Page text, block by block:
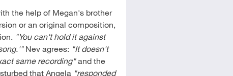
the help of Megan's brother
or an original composition,
"You can't hold it against
Nev agrees: "It doesn't
same recording"and the
that Angela "responded